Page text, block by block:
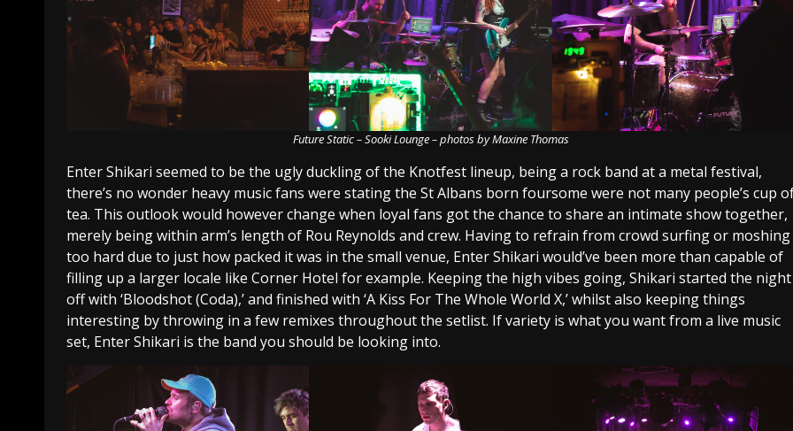
Future Static – Sooki Lounge – photos by Maxine Thomas
Enter Shikari seemed to be the ugly duckling of the Knotfest lineup, being a rock band at a metal festival,
there’s no wonder heavy music fans were stating the St Albans born foursome were not many people’s cup
tea. This outlook would however change when loyal fans got the chance to share an intimate show together,
merely being within arm’s length of Rou Reynolds and crew. Having to refrain from crowd surfing or moshing
too hard due to just how packed it was in the small venue, Enter Shikari would’ve been more than capable of
filling up a larger locale like Corner Hotel for example. Keeping the high vibes going, Shikari started the night
off with ‘Bloodshot (Coda),’ and finished with ‘A Kiss For The Whole World X,’ whilst also keeping things
interesting by throwing in a few remixes throughout the setlist. If variety is what you want from a live music
set, Enter Shikari is the band you should be looking into.